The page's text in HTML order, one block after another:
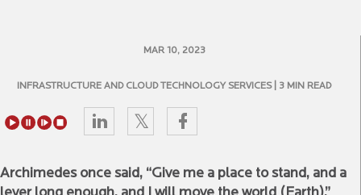
MAR 10, 2023
INFRASTRUCTURE AND CLOUD TECHNOLOGY SERVICES | 3 MIN READ
Archimedes once said, “Give me a place to stand, and a